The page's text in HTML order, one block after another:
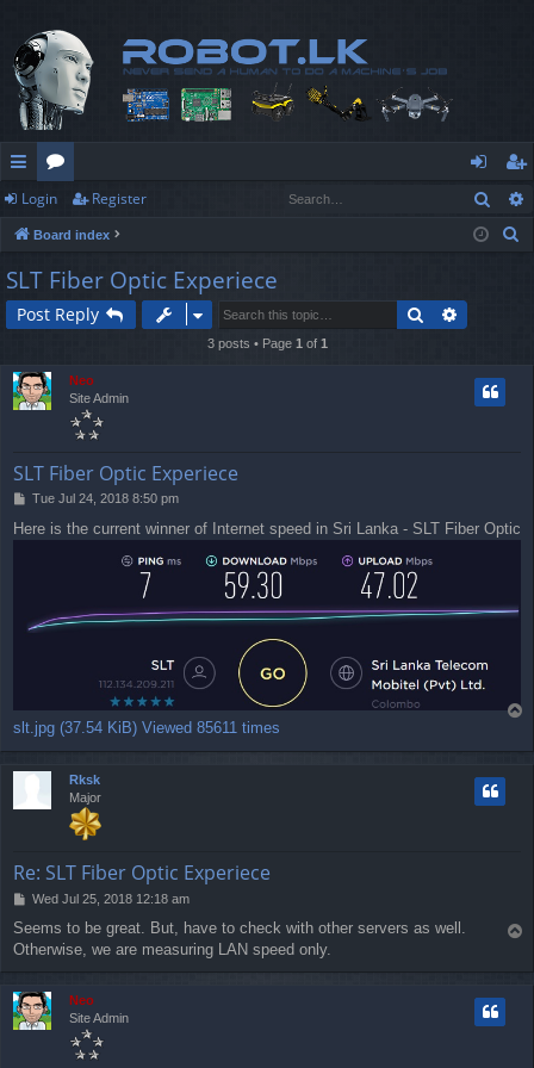
ui
ck
lin
ks
or
u
m
s
og
in
eg
ist
Login Register
Board index
SLT Fiber Optic Experiece
Post Reply Search
3 posts • Page 1 of 1
Neo
Site Admin
SLT Fiber Optic Experiece
P
s
Tue Jul 24, 2018 8:50 pm
Here is the current winner of Internet speed in Sri Lanka - SLT Fiber Optic
slt.jpg (37.54 KiB) Viewed 85611 times
p
Rksk
Major
Re: SLT Fiber Optic Experiece
P
s
t
Wed Jul 25, 2018 12:18 am
Seems to be great. But, have to check with other servers as well.
Otherwise, we are measuring LAN speed only.
Neo
Site Admin